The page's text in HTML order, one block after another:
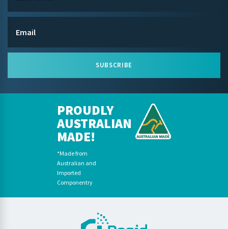
SUBSCRIBE
PROUDLY
AUSTRALIAN
MADE!
*Made from
Australian and
Imported
Componentry